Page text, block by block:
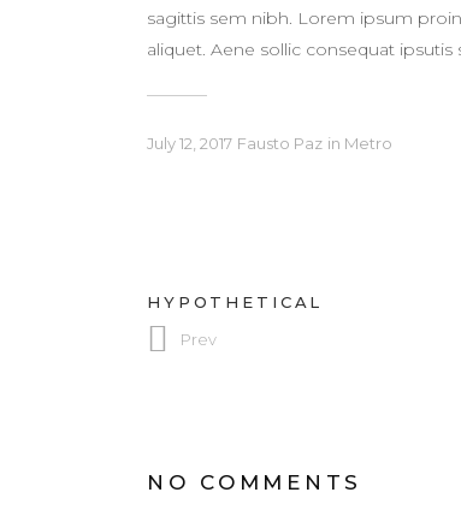
sagittis sem nibh. Lorem ipsum
aliquet. Aene sollic consequat
July 12, 2017 Fausto Paz in Metro
HYPOTHETICAL
Prev
NO COMMENTS